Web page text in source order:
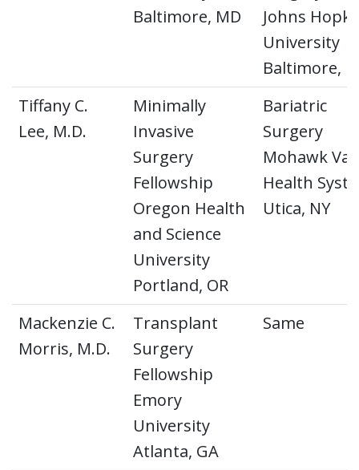
Baltimore, MD
Johns
University
Baltimore,
Tiffany C.
Lee, M.D.
Minimally
Invasive
Surgery
Fellowship
Oregon Health
and Science
University
Portland, OR
Bariatric
Surgery
Mohawk
Health
Utica, NY
Mackenzie C.
Morris, M.D.
Transplant
Surgery
Fellowship
Emory
University
Atlanta, GA
Same